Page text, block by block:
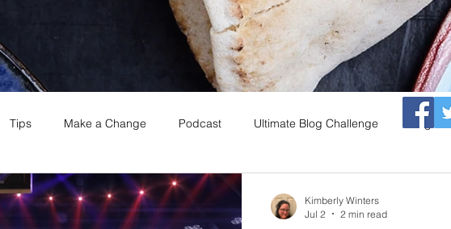
Tips Make a Change Podcast Ultimate Blog Challenge
Fun That Vegan Morning Show
Kimberly Winters
Jul 2
2 min read